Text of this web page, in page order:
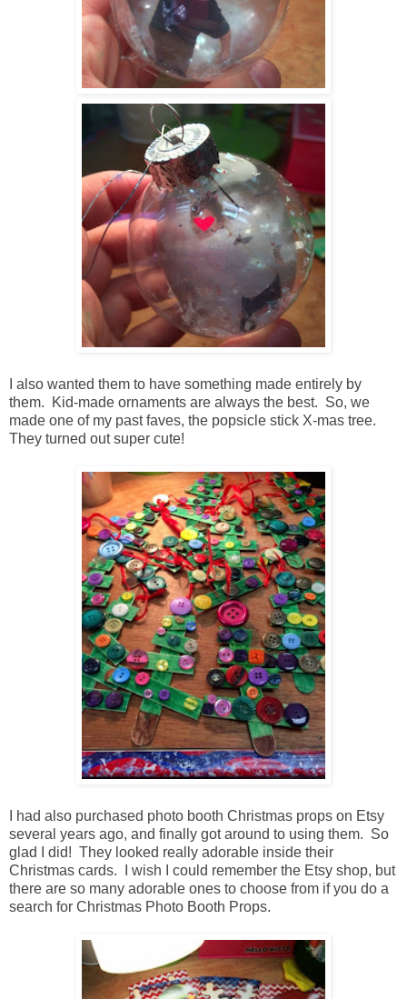
I also wanted them to have something made entirely by
them. Kid-made ornaments are always the best. So, we
made one of my past faves, the popsicle stick X-mas tree.
They turned out super cute!
I had also purchased photo booth Christmas props on Etsy
several years ago, and finally got around to using them. So
glad I did! They looked really adorable inside their
Christmas cards. I wish I could remember the Etsy shop, but
there are so many adorable ones to choose from if you do a
search for Christmas Photo Booth Props.